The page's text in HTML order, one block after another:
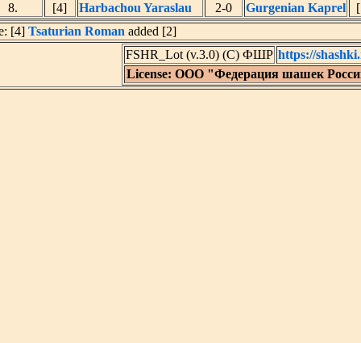
8.
[4] Harbachou Yaraslau 2-0 Gurgenian Kaprel
[4] Tsaturian Roman added [2]
FSHR_Lot (v.3.0) (C) ФШР https://
License: ООО "Федерация шашек